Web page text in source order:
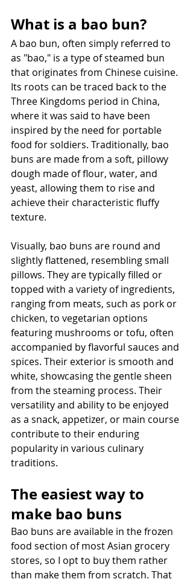
What is a bao bun?
A bao bun, often simply referred to
as "bao," is a type of steamed bun
that originates from Chinese cuisine.
Its roots can be traced back to the
Three Kingdoms period in China,
where it was said to have been
inspired by the need for portable
food for soldiers. Traditionally, bao
buns are made from a soft, pillowy
dough made of flour, water, and
yeast, allowing them to rise and
achieve their characteristic fluffy
texture.
Visually, bao buns are round and
slightly flattened, resembling small
pillows. They are typically filled or
topped with a variety of ingredients,
ranging from meats, such as pork or
chicken, to vegetarian options
featuring mushrooms or tofu, often
accompanied by flavorful sauces and
spices. Their exterior is smooth and
white, showcasing the gentle sheen
from the steaming process. Their
versatility and ability to be enjoyed
as a snack, appetizer, or main course
contribute to their enduring
popularity in various culinary
traditions.
The easiest way to
make bao buns
Bao buns are available in the frozen
food section of most Asian grocery
stores, so I opt to buy them rather
than make them from scratch. That